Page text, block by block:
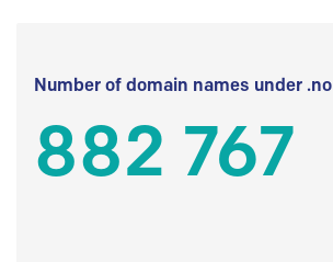
Number of domain names under .no
882 767